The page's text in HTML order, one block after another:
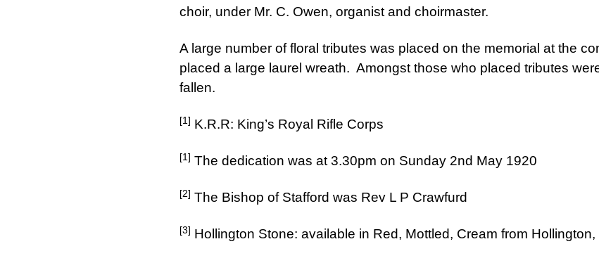
choir, under Mr. C. Owen, organist and choirmaster.
A large number of floral tributes was placed on the memorial at the
placed a large laurel wreath. Amongst those who placed tributes
fallen.
[1] K.R.R: King’s Royal Rifle Corps
[1] The dedication was at 3.30pm on Sunday 2nd May 1920
[2] The Bishop of Stafford was Rev L P Crawfurd
[3] Hollington Stone: available in Red, Mottled, Cream from